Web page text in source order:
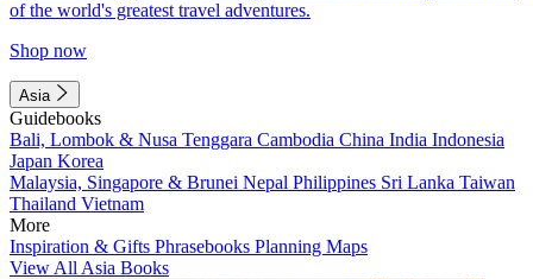
of the world's greatest travel adventures.
Shop now
Asia
Guidebooks
Bali, Lombok & Nusa Tenggara Cambodia China India Indonesia
Japan Korea
Malaysia, Singapore & Brunei Nepal Philippines Sri Lanka Taiwan
Thailand Vietnam
More
Inspiration & Gifts Phrasebooks Planning Maps
View All Asia Books